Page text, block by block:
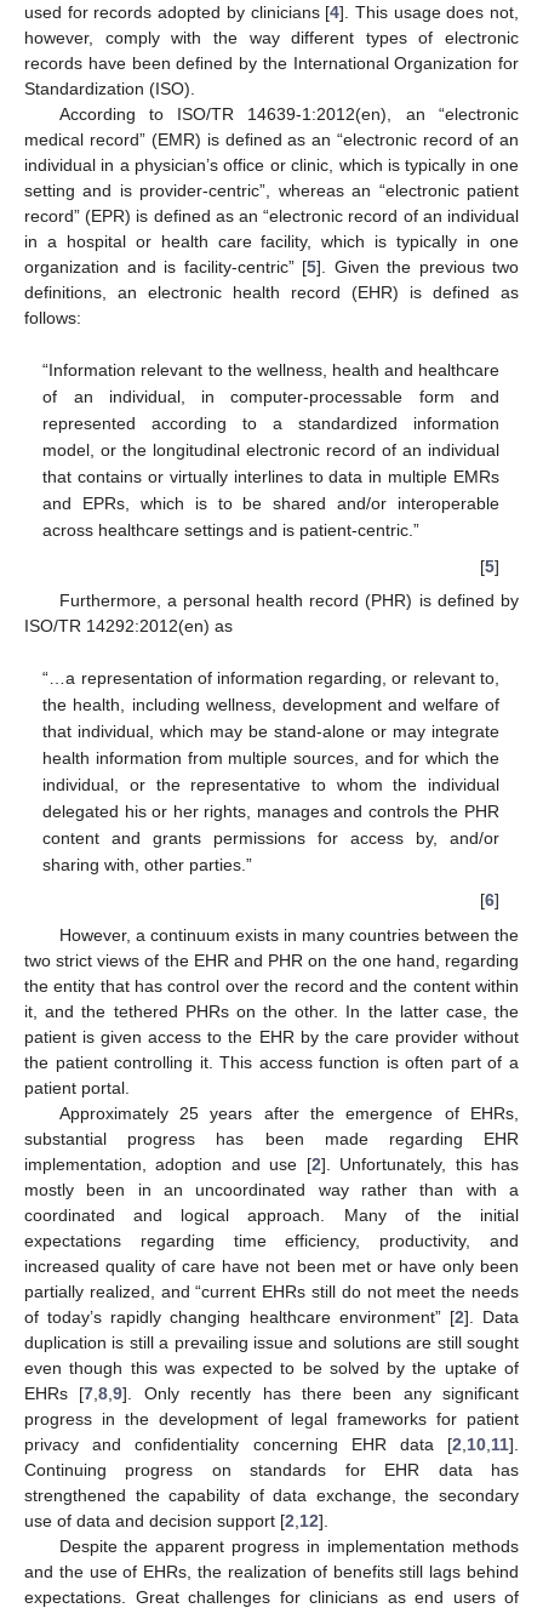
used for records adopted by clinicians [4]. This usage does not,
however, comply with the way different types of electronic
records have been defined by the International Organization for
Standardization (ISO).
According to ISO/TR 14639-1:2012(en), an “electronic
medical record” (EMR) is defined as an “electronic record of an
individual in a physician’s office or clinic, which is typically in one
setting and is provider-centric”, whereas an “electronic patient
record” (EPR) is defined as an “electronic record of an individual
in a hospital or health care facility, which is typically in one
organization and is facility-centric” [5]. Given the previous two
definitions, an electronic health record (EHR) is defined as
follows:
“Information relevant to the wellness, health and healthcare
of an individual, in computer-processable form and
represented according to a standardized information
model, or the longitudinal electronic record of an individual
that contains or virtually interlines to data in multiple EMRs
and EPRs, which is to be shared and/or interoperable
across healthcare settings and is patient-centric.”
[5]
Furthermore, a personal health record (PHR) is defined by
ISO/TR 14292:2012(en) as
“…a representation of information regarding, or relevant to,
the health, including wellness, development and welfare of
that individual, which may be stand-alone or may integrate
health information from multiple sources, and for which the
individual, or the representative to whom the individual
delegated his or her rights, manages and controls the PHR
content and grants permissions for access by, and/or
sharing with, other parties.”
[6]
However, a continuum exists in many countries between the
two strict views of the EHR and PHR on the one hand, regarding
the entity that has control over the record and the content within
it, and the tethered PHRs on the other. In the latter case, the
patient is given access to the EHR by the care provider without
the patient controlling it. This access function is often part of a
patient portal.
Approximately 25 years after the emergence of EHRs,
substantial progress has been made regarding EHR
implementation, adoption and use [2]. Unfortunately, this has
mostly been in an uncoordinated way rather than with a
coordinated and logical approach. Many of the initial
expectations regarding time efficiency, productivity, and
increased quality of care have not been met or have only been
partially realized, and “current EHRs still do not meet the needs
of today’s rapidly changing healthcare environment” [2]. Data
duplication is still a prevailing issue and solutions are still sought
even though this was expected to be solved by the uptake of
EHRs [7 ,8 ,9]. Only recently has there been any significant
progress in the development of legal frameworks for patient
privacy and confidentiality concerning EHR data [2 10 11].
Continuing progress on standards for EHR data has
strengthened the capability of data exchange, the secondary
use of data and decision support [2 12].
Despite the apparent progress in implementation methods
and the use of EHRs, the realization of benefits still lags behind
expectations. Great challenges for clinicians as end users of